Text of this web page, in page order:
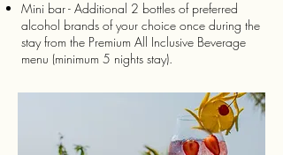
Mini bar - Additional 2 bottles of preferred
alcohol brands of your choice once during the
stay from the Premium All Inclusive Beverage
menu (minimum 5 nights stay).